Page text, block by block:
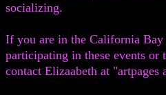
socializing.
If you are in the California
participating in these events or
contact Elizaabeth at "artpages